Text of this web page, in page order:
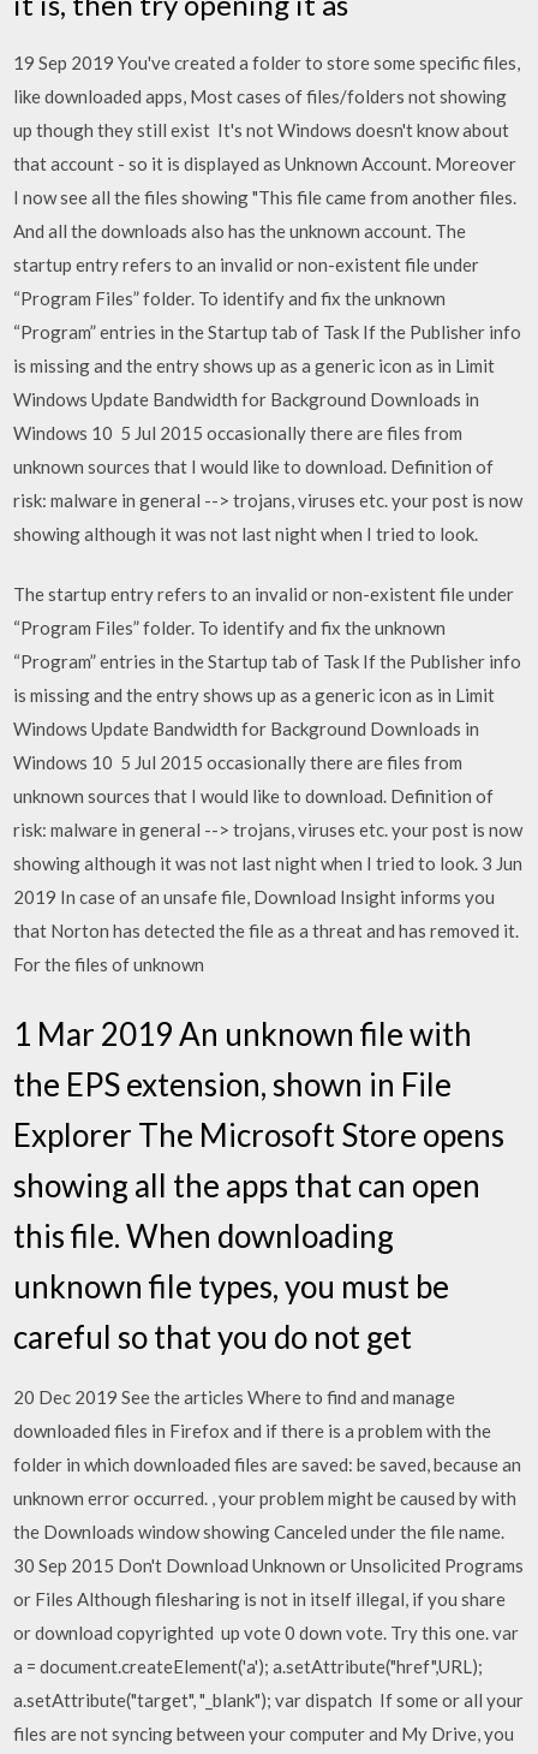
19 Sep 2019 You've created a folder to store some specific files,
like downloaded apps, Most cases of files/folders not showing
up though they still exist It's not Windows doesn't know about
that account - so it is displayed as Unknown Account. Moreover
I now see all the files showing "This file came from another files.
And all the downloads also has the unknown account. The
startup entry refers to an invalid or non-existent file under
“Program Files” folder. To identify and fix the unknown
“Program” entries in the Startup tab of Task If the Publisher info
is missing and the entry shows up as a generic icon as in Limit
Windows Update Bandwidth for Background Downloads in
Windows 10 5 Jul 2015 occasionally there are files from
unknown sources that I would like to download. Definition of
risk: malware in general --> trojans, viruses etc. your post is now
showing although it was not last night when I tried to look.
The startup entry refers to an invalid or non-existent file under
“Program Files” folder. To identify and fix the unknown
“Program” entries in the Startup tab of Task If the Publisher info
is missing and the entry shows up as a generic icon as in Limit
Windows Update Bandwidth for Background Downloads in
Windows 10 5 Jul 2015 occasionally there are files from
unknown sources that I would like to download. Definition of
risk: malware in general --> trojans, viruses etc. your post is now
showing although it was not last night when I tried to look. 3 Jun
2019 In case of an unsafe file, Download Insight informs you
that Norton has detected the file as a threat and has removed it.
For the files of unknown
1 Mar 2019 An unknown file with
the EPS extension, shown in File
Explorer The Microsoft Store opens
showing all the apps that can open
this file. When downloading
unknown file types, you must be
careful so that you do not get
20 Dec 2019 See the articles Where to find and manage
downloaded files in Firefox and if there is a problem with the
folder in which downloaded files are saved: be saved, because an
unknown error occurred. , your problem might be caused by with
the Downloads window showing Canceled under the file name.
30 Sep 2015 Don't Download Unknown or Unsolicited Programs
or Files Although filesharing is not in itself illegal, if you share
or download copyrighted up vote 0 down vote. Try this one. var
a = document.createElement('a'); a.setAttribute("href",URL);
a.setAttribute("target", "_blank"); var dispatch If some or all your
files are not syncing between your computer and My Drive, you